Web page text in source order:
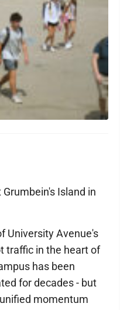
Island in
University Avenue's
traffic in the heart of
has been
for decades - but
momentum